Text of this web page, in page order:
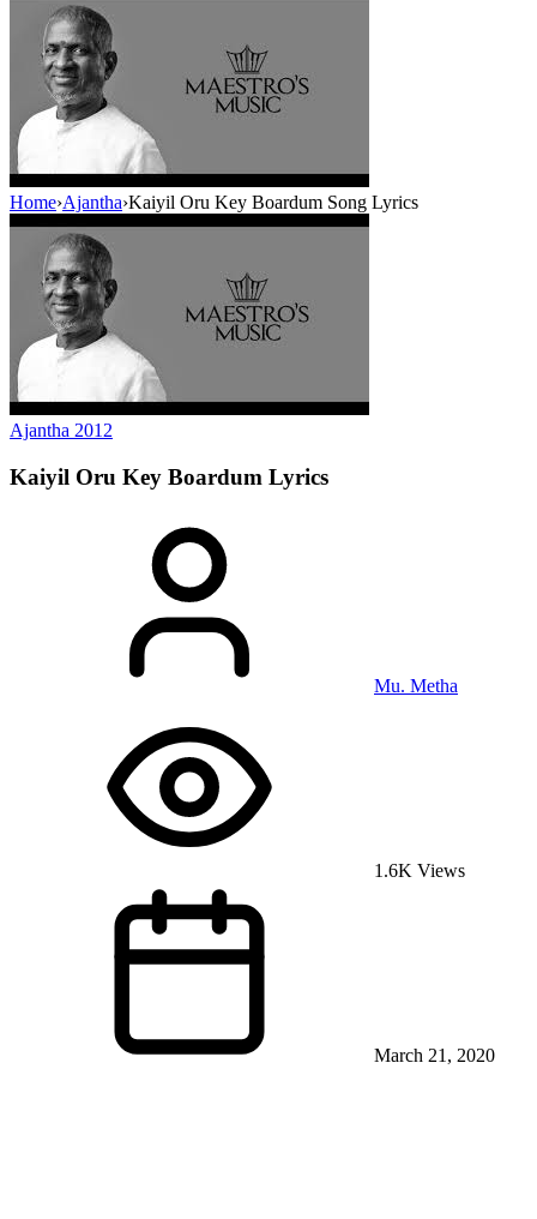
Home›Ajantha›Kaiyil Oru Key Boardum Song Lyrics
Ajantha 2012
Kaiyil Oru Key Boardum Lyrics
Mu. Metha
1.6K Views
March 21, 2020